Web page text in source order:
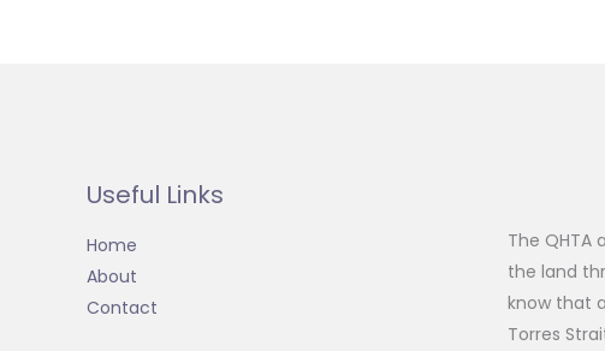
Useful Links
Home
About
Contact
The
the land
know that
Torres